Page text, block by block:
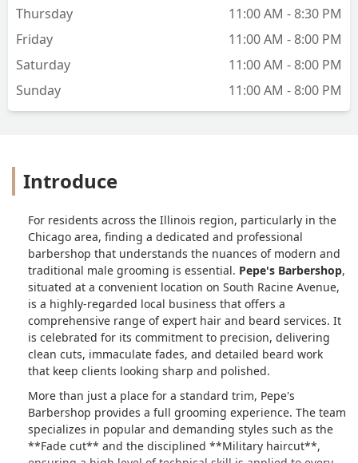
Thursday
11:00 AM - 8:30 PM
Friday
11:00 AM - 8:00 PM
Saturday
11:00 AM - 8:00 PM
Sunday
11:00 AM - 8:00 PM
Introduce
For residents across the Illinois region, particularly in the
Chicago area, finding a dedicated and professional
barbershop that understands the nuances of modern and
traditional male grooming is essential. Pepe's Barbershop,
situated at a convenient location on South Racine Avenue,
is a highly-regarded local business that offers a
comprehensive range of expert hair and beard services. It
is celebrated for its commitment to precision, delivering
clean cuts, immaculate fades, and detailed beard work
that keep clients looking sharp and polished.
More than just a place for a standard trim, Pepe's
Barbershop provides a full grooming experience. The team
specializes in popular and demanding styles such as the
**Fade cut** and the disciplined **Military haircut**,